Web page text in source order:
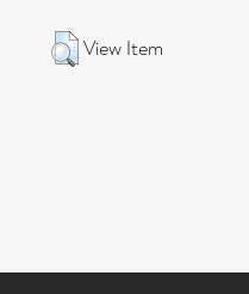
View Item